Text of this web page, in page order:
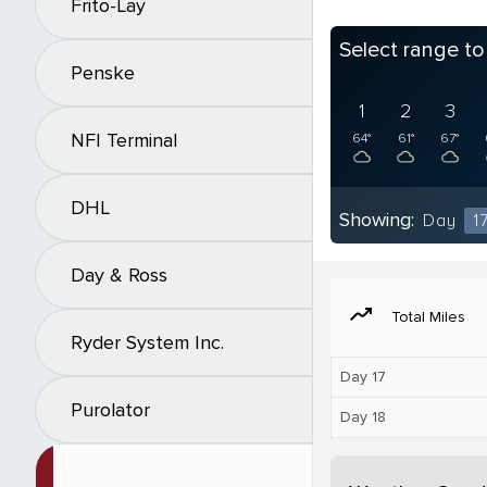
Frito-Lay
Penske
NFI Terminal
DHL
Day & Ross
Ryder System Inc.
Purolator
Select range
1
64°
2
61°
3
67°
Showing: Day 17
moving Total Miles
Day 17
Day 18